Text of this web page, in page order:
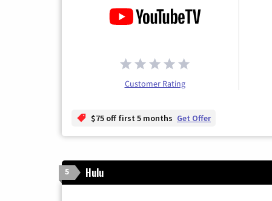
Customer Rating
$75 off first 5 months Get Offer
5 Hulu